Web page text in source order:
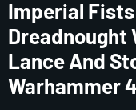
Imperial
Dreadnought
Lance And
Warhammer